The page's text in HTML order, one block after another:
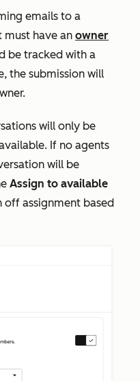
emails to a
must have an owner
be tracked with a
the submission will
will only be
If no agents
will be
Assign to available
assignment based